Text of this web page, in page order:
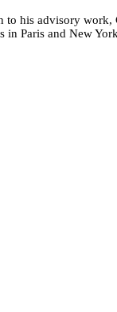
to his advisory work,
in Paris and New